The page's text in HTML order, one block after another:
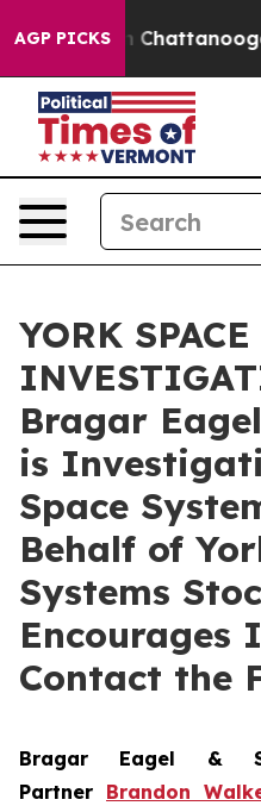
AGP PICKS
Chaos in Chattanooga.
YORK
Bragar
is
Space
Behalf of
Systems
Encourages
Contact the
Bragar Eagel &
Partner Brandon